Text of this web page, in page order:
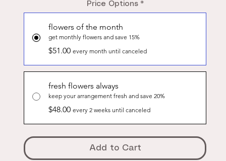
Price Options *
flowers of the month
get monthly flowers and save 15%
$51.00 every month until canceled
fresh flowers always
keep your arrangement fresh and save 20%
$48.00 every 2 weeks until canceled
Add to Cart